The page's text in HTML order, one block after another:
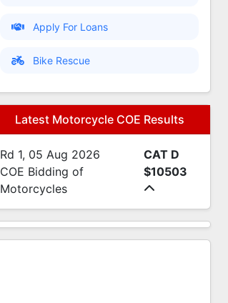
Apply For Loans
Bike Rescue
Latest Motorcycle COE Results
Rd 1, 05 Aug 2026
COE Bidding of
Motorcycles
CAT D
$10503